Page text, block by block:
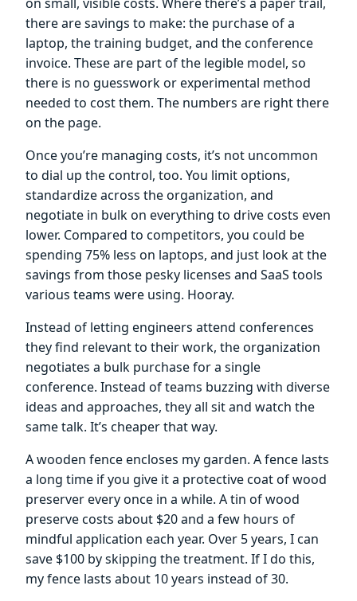
there are savings to make: the purchase of a
laptop, the training budget, and the conference
invoice. These are part of the legible model, so
there is no guesswork or experimental method
needed to cost them. The numbers are right there
on the page.
Once you’re managing costs, it’s not uncommon
to dial up the control, too. You limit options,
standardize across the organization, and
negotiate in bulk on everything to drive costs even
lower. Compared to competitors, you could be
spending 75% less on laptops, and just look at the
savings from those pesky licenses and SaaS tools
various teams were using. Hooray.
Instead of letting engineers attend conferences
they find relevant to their work, the organization
negotiates a bulk purchase for a single
conference. Instead of teams buzzing with diverse
ideas and approaches, they all sit and watch the
same talk. It’s cheaper that way.
A wooden fence encloses my garden. A fence lasts
a long time if you give it a protective coat of wood
preserver every once in a while. A tin of wood
preserve costs about $20 and a few hours of
mindful application each year. Over 5 years, I can
save $100 by skipping the treatment. If I do this,
my fence lasts about 10 years instead of 30.